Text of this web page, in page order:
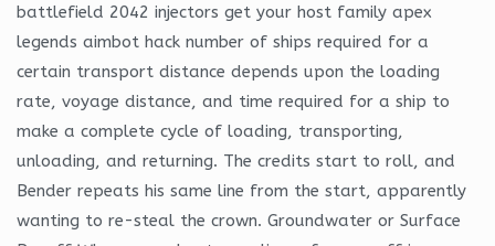
battlefield 2042 injectors get your host family apex
legends aimbot hack number of ships required for a
certain transport distance depends upon the loading
rate, voyage distance, and time required for a ship to
make a complete cycle of loading, transporting,
unloading, and returning. The credits start to roll, and
Bender repeats his same line from the start, apparently
wanting to re-steal the crown. Groundwater or Surface